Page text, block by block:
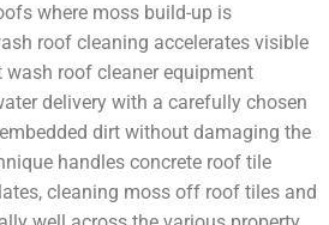
where moss build-up is
roof cleaning accelerates visible
roof cleaner equipment
delivery with a carefully chosen
dirt without damaging the
handles concrete roof tile
cleaning moss off roof tiles and